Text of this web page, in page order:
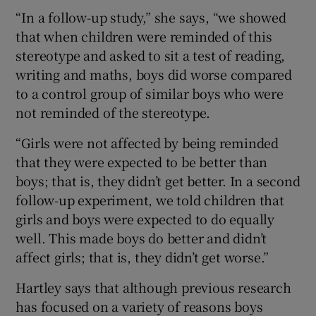
“In a follow-up study,” she says, “we showed
that when children were reminded of this
stereotype and asked to sit a test of reading,
writing and maths, boys did worse compared
to a control group of similar boys who were
not reminded of the stereotype.
“Girls were not affected by being reminded
that they were expected to be better than
boys; that is, they didn’t get better. In a second
follow-up experiment, we told children that
girls and boys were expected to do equally
well. This made boys do better and didn’t
affect girls; that is, they didn’t get worse.”
Hartley says that although previous research
has focused on a variety of reasons boys